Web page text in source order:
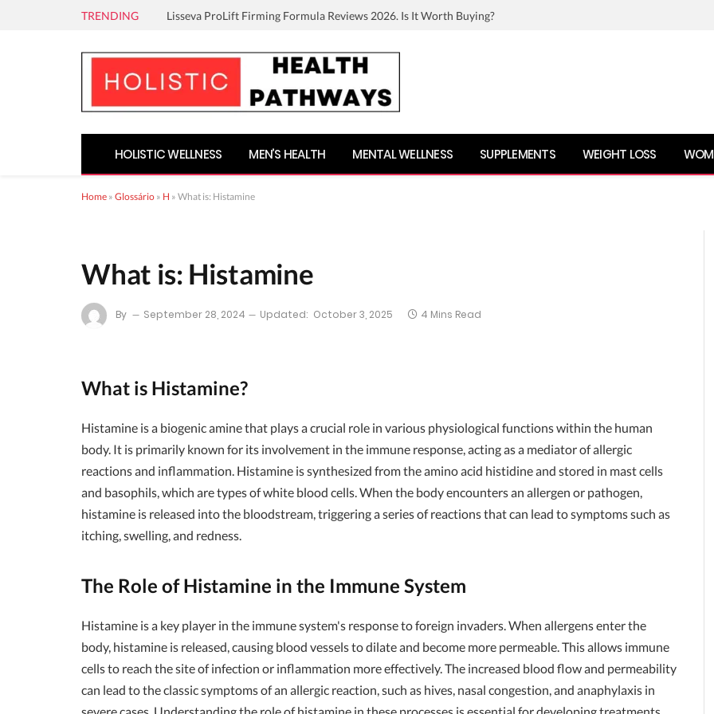
TRENDING Lisseva ProLift Firming Formula Reviews 2026. Is It Worth Buying?
HOLISTIC WELLNESS MEN’S HEALTH MENTAL WELLNESS SUPPLEMENTS WEIGHT LOSS
Home » Glossário » H » What is: Histamine
What is: Histamine
By September 28, 2024 Updated: October 3, 2025 4 Mins Read
What is Histamine?
Histamine is a biogenic amine that plays a crucial role in various physiological functions within the human
body. It is primarily known for its involvement in the immune response, acting as a mediator of allergic
reactions and inflammation. Histamine is synthesized from the amino acid histidine and stored in mast cells
and basophils, which are types of white blood cells. When the body encounters an allergen or pathogen,
histamine is released into the bloodstream, triggering a series of reactions that can lead to symptoms such as
itching, swelling, and redness.
The Role of Histamine in the Immune System
Histamine is a key player in the immune system's response to foreign invaders. When allergens enter the
body, histamine is released, causing blood vessels to dilate and become more permeable. This allows immune
cells to reach the site of infection or inflammation more effectively. The increased blood flow and permeability
can lead to the classic symptoms of an allergic reaction, such as hives, nasal congestion, and anaphylaxis in